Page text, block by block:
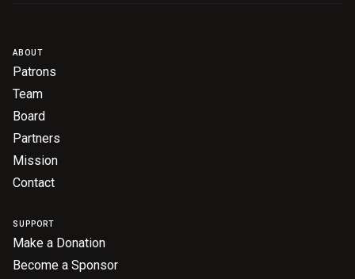
ABOUT
Patrons
Team
Board
Partners
Mission
Contact
SUPPORT
Make a Donation
Become a Sponsor